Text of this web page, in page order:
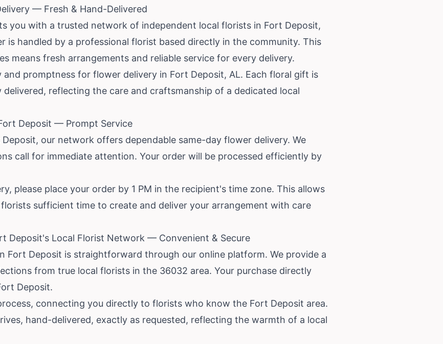
— Fresh & Hand-Delivered
you with a trusted network of independent local florists in Fort Deposit,
is handled by a professional florist based directly in the community. This
means fresh arrangements and reliable service for every delivery.
promptness for flower delivery in Fort Deposit, AL. Each floral gift is
reflecting the care and craftsmanship of a dedicated local
Deposit — Prompt Service
our network offers dependable same-day flower delivery. We
call for immediate attention. Your order will be processed efficiently by
please place your order by 1 PM in the recipient's time zone. This allows
sufficient time to create and deliver your arrangement with care
Deposit's Local Florist Network — Convenient & Secure
Fort Deposit is straightforward through our online platform. We provide a
from true local florists in the 36032 area. Your purchase directly
Deposit.
connecting you directly to florists who know the Fort Deposit area.
hand-delivered, exactly as requested, reflecting the warmth of a local